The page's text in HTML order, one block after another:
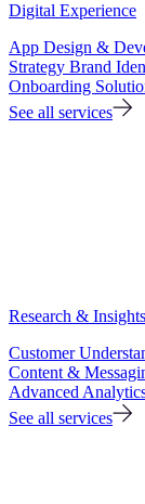
Digital Experience
App Design &
Strategy Brand
Onboarding
See all services
Research & Insights
Customer
Content &
Advanced
See all services